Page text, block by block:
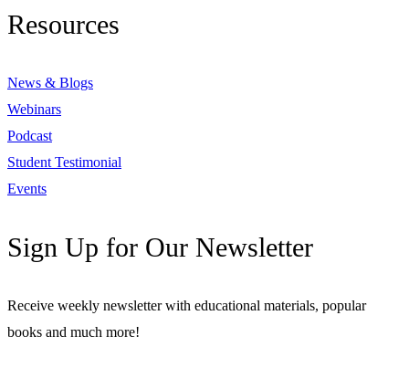
Resources
News & Blogs
Webinars
Podcast
Student Testimonial
Events
Sign Up for Our Newsletter
Receive weekly newsletter with educational materials, popular
books and much more!